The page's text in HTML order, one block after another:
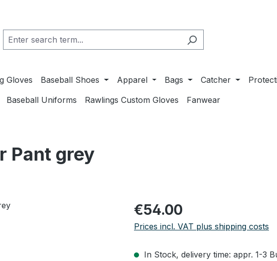
Gloves Baseball Shoes Apparel Bags Catcher
Baseball Uniforms Rawlings Custom Gloves Fanwear
Pant grey
Regular price:
€54.00
Prices incl. VAT plus shipping costs
In Stock, delivery time: appr. 1-3